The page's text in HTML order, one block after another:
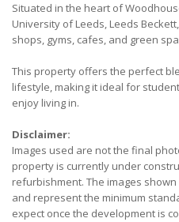
Situated in the heart of
University of Leeds, Leeds
shops, gyms, cafes, and green
This property offers the perfect
lifestyle, making it ideal for
enjoy living in.
Disclaimer:
Images used are not the final
property is currently under
refurbishment. The images
and represent the minimum
expect once the development is